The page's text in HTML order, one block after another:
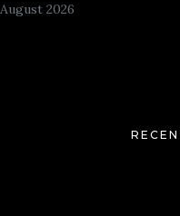
August 2026